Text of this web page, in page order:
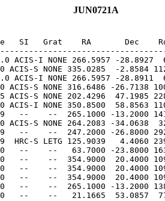
JUN0721A
SI   Grat    RA       Dec
ACIS-I NONE 266.5957 -28.8927
S NONE 335.0285  -2.8584
ACIS-I NONE 266.5957 -28.8911
S NONE 316.6486 -26.7138
S NONE 202.4296  47.1985
I NONE 350.8500  58.8563
S NONE 264.2083 -34.0638
S LETG 125.9039   4.4060
--    --   63.7000 -23.8000
--    --  354.9000  20.4000
--    --  354.9000  20.4000
--    --  354.9000  20.4000
--    --  265.1000 -13.2000
--    --   21.1665  53.0857